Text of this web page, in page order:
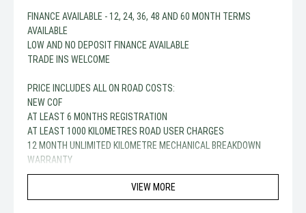
FINANCE AVAILABLE - 12, 24, 36, 48 AND 60 MONTH TERMS
AVAILABLE
LOW AND NO DEPOSIT FINANCE AVAILABLE
TRADE INS WELCOME
PRICE INCLUDES ALL ON ROAD COSTS:
NEW COF
AT LEAST 6 MONTHS REGISTRATION
AT LEAST 1000 KILOMETRES ROAD USER CHARGES
12 MONTH UNLIMITED KILOMETRE MECHANICAL BREAKDOWN
WARRANTY
VIEW MORE